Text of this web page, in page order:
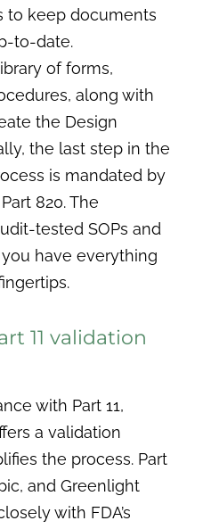
to keep documents
to-date.
of forms,
along with
the Design
the last step in the
is mandated by
820. The
tested SOPs and
have everything
11 validation
with Part 11,
a validation
the process. Part
and Greenlight
with FDA’s